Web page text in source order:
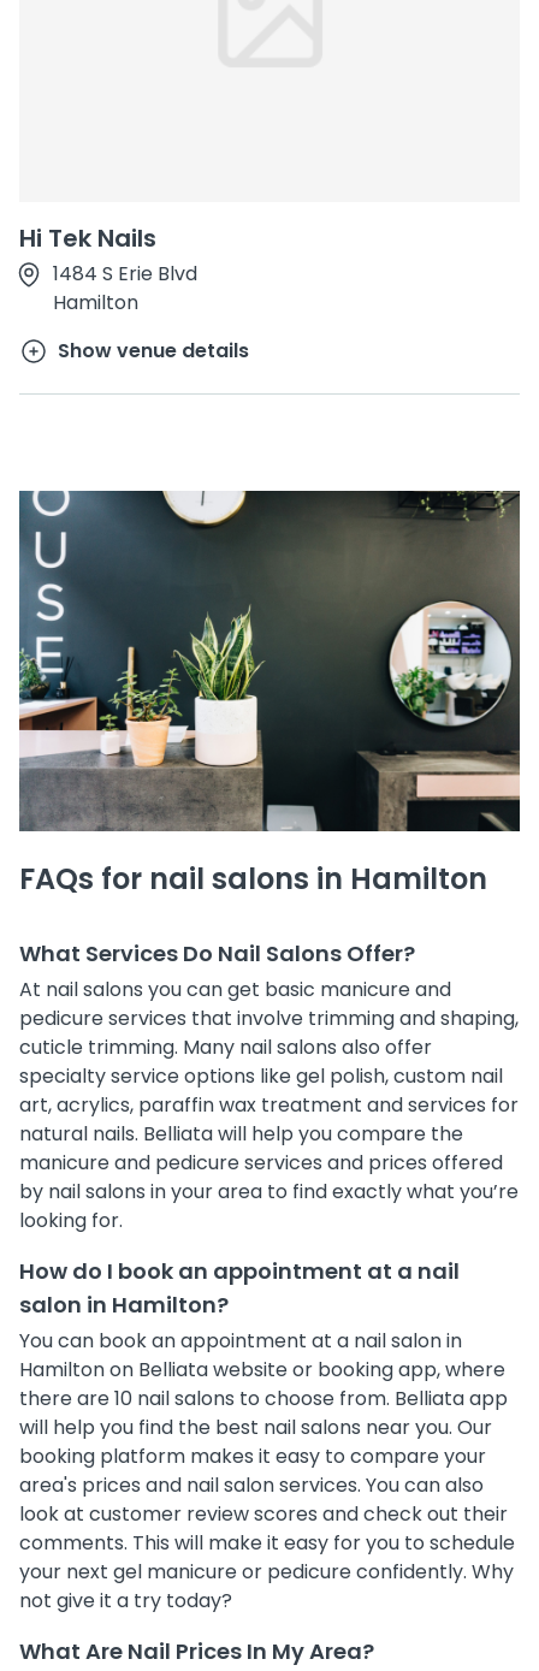
Hi Tek Nails
1484 S Erie Blvd
Hamilton
Show venue details
FAQs for nail salons in Hamilton
What Services Do Nail Salons Offer?
At nail salons you can get basic manicure and
pedicure services that involve trimming and shaping,
cuticle trimming. Many nail salons also offer
specialty service options like gel polish, custom nail
art, acrylics, paraffin wax treatment and services for
natural nails. Belliata will help you compare the
manicure and pedicure services and prices offered
by nail salons in your area to find exactly what you’re
looking for.
How do I book an appointment at a nail
salon in Hamilton?
You can book an appointment at a nail salon in
Hamilton on Belliata website or booking app, where
there are 10 nail salons to choose from. Belliata app
will help you find the best nail salons near you. Our
booking platform makes it easy to compare your
area's prices and nail salon services. You can also
look at customer review scores and check out their
comments. This will make it easy for you to schedule
your next gel manicure or pedicure confidently. Why
not give it a try today?
What Are Nail Prices In My Area?